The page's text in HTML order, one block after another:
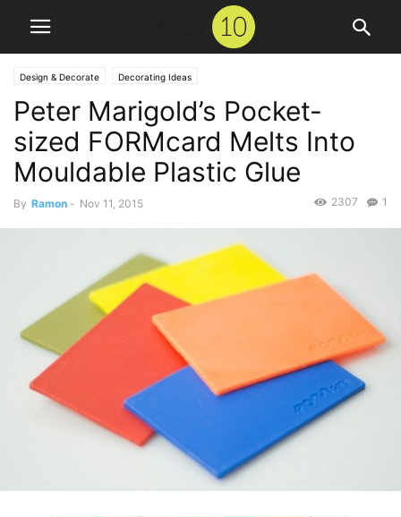
Design & Decorate Decorating Ideas
Peter Marigold’s Pocket-
sized FORMcard Melts Into
Mouldable Plastic Glue
By Ramon - Nov 11, 2015 1
2307